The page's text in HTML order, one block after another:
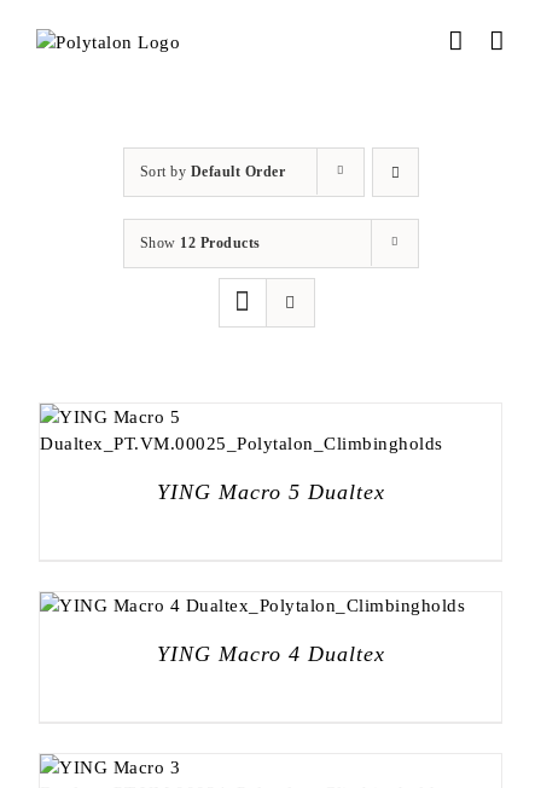
Sort by Default Order
Show 12 Products
YING Macro 5 Dualtex
YING Macro 4 Dualtex